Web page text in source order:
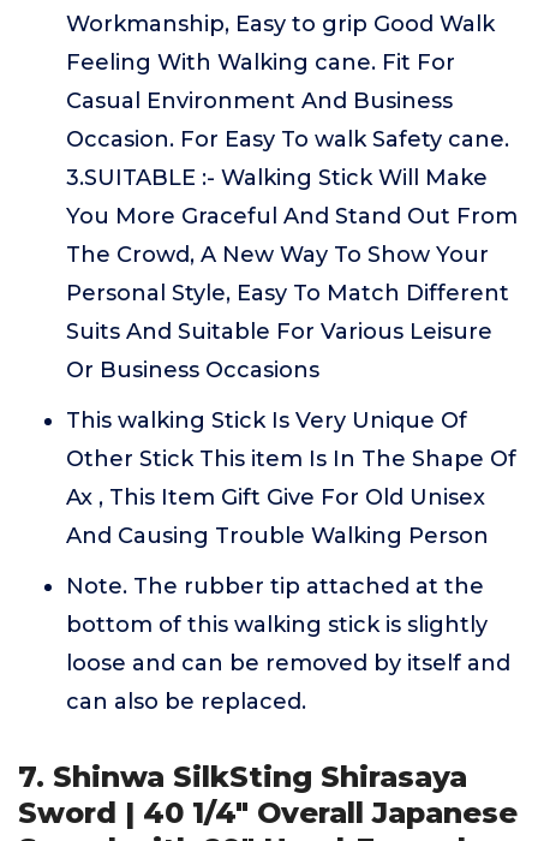
Workmanship, Easy to grip Good Walk
Feeling With Walking cane. Fit For
Casual Environment And Business
Occasion. For Easy To walk Safety cane.
3.SUITABLE :- Walking Stick Will Make
You More Graceful And Stand Out From
The Crowd, A New Way To Show Your
Personal Style, Easy To Match Different
Suits And Suitable For Various Leisure
Or Business Occasions
This walking Stick Is Very Unique Of
Other Stick This item Is In The Shape Of
Ax , This Item Gift Give For Old Unisex
And Causing Trouble Walking Person
Note. The rubber tip attached at the
bottom of this walking stick is slightly
loose and can be removed by itself and
can also be replaced.
7. Shinwa SilkSting Shirasaya
Sword | 40 1/4" Overall Japanese